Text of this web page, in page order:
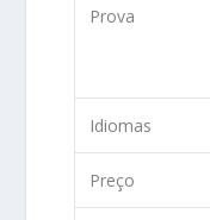
Prova
Idiomas
Preço